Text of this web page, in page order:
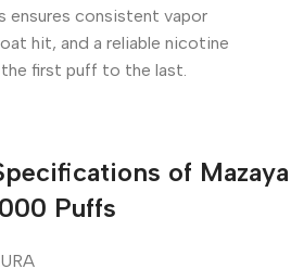
ensures consistent vapor
hit, and a reliable nicotine
first puff to the last.
of Mazaya
Puffs